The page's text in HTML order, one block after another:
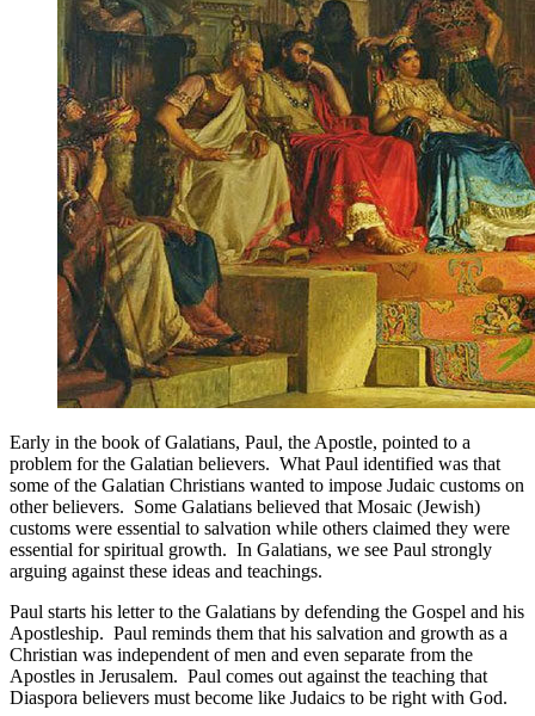
Early in the book of Galatians, Paul, the Apostle, pointed to a
problem for the Galatian believers. What Paul identified was that
some of the Galatian Christians wanted to impose Judaic customs on
other believers. Some Galatians believed that Mosaic (Jewish)
customs were essential to salvation while others claimed they were
essential for spiritual growth. In Galatians, we see Paul strongly
arguing against these ideas and teachings.
Paul starts his letter to the Galatians by defending the Gospel and his
Apostleship. Paul reminds them that his salvation and growth as a
Christian was independent of men and even separate from the
Apostles in Jerusalem. Paul comes out against the teaching that
Diaspora believers must become like Judaics to be right with God.